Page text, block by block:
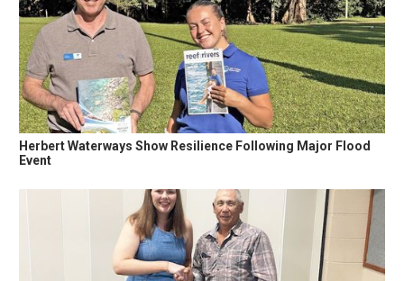
Herbert Waterways Show Resilience Following Major Flood
Event